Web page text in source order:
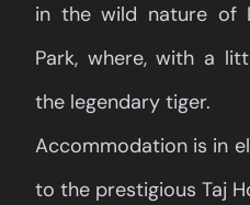
in the wild nature of
Park, where, with a
the legendary tiger.
Accommodation is in
to the prestigious Taj